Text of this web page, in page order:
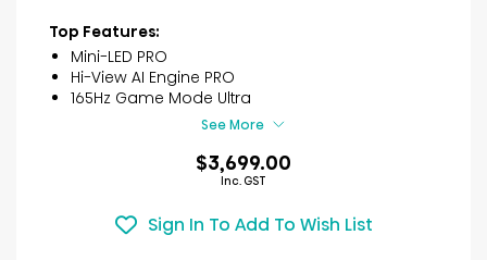
20
reviews
Top Features:
Mini-LED PRO
Hi-View AI Engine PRO
165Hz Game Mode Ultra
See More
$3,699.00
Inc. GST
Sign In To Add To Wish List